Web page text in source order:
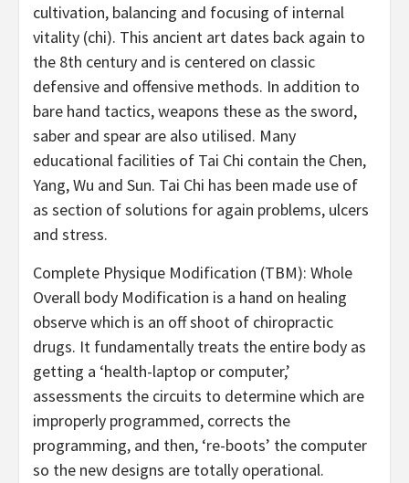
cultivation, balancing and focusing of internal
vitality (chi). This ancient art dates back again to
the 8th century and is centered on classic
defensive and offensive methods. In addition to
bare hand tactics, weapons these as the sword,
saber and spear are also utilised. Many
educational facilities of Tai Chi contain the Chen,
Yang, Wu and Sun. Tai Chi has been made use of
as section of solutions for again problems, ulcers
and stress.
Complete Physique Modification (TBM): Whole
Overall body Modification is a hand on healing
observe which is an off shoot of chiropractic
drugs. It fundamentally treats the entire body as
getting a ‘health-laptop or computer,’
assessments the circuits to determine which are
improperly programmed, corrects the
programming, and then, ‘re-boots’ the computer
so the new designs are totally operational.